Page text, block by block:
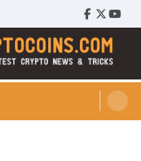
Facebook
Twitter